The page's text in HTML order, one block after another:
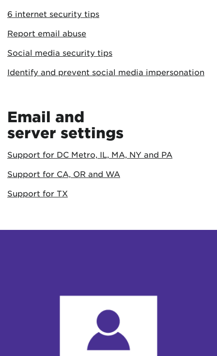
6 internet security tips
Report email abuse
Social media security tips
Identify and prevent social media impersonation
Email and
server settings
Support for DC Metro, IL, MA, NY and PA
Support for CA, OR and WA
Support for TX